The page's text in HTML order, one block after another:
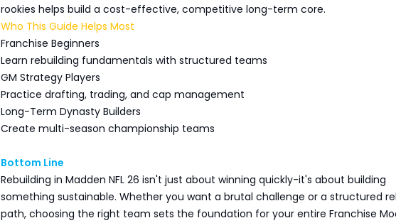
rookies helps build a cost-effective, competitive long-term core.
Who This Guide Helps Most
Franchise Beginners
Learn rebuilding fundamentals with structured teams
GM Strategy Players
Practice drafting, trading, and cap management
Long-Term Dynasty Builders
Create multi-season championship teams
Bottom Line
Rebuilding in Madden NFL 26 isn't just about winning quickly-it's about building
something sustainable. Whether you want a brutal challenge or a structured
path, choosing the right team sets the foundation for your entire Franchise